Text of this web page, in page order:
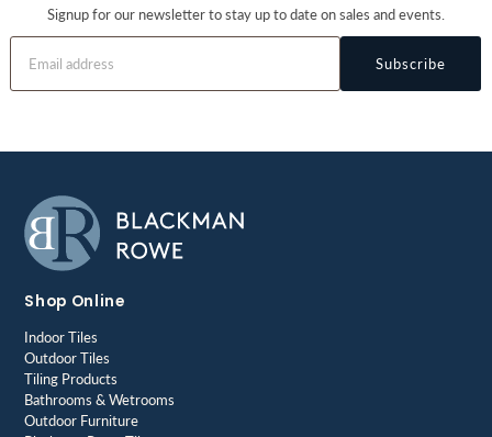
Signup for our newsletter to stay up to date on sales and events.
Subscribe
Shop Online
Indoor Tiles
Outdoor Tiles
Tiling Products
Bathrooms & Wetrooms
Outdoor Furniture